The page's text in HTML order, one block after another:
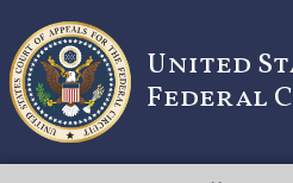
United
Federal